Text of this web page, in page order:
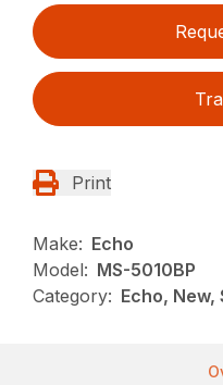
Print
Make: Echo
Model: MS-5010BP
Category: Echo, New,